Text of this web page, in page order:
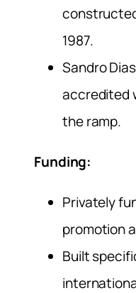
1987.
Sandro
accredited
the ramp.
Funding:
Privately
promotion
Built